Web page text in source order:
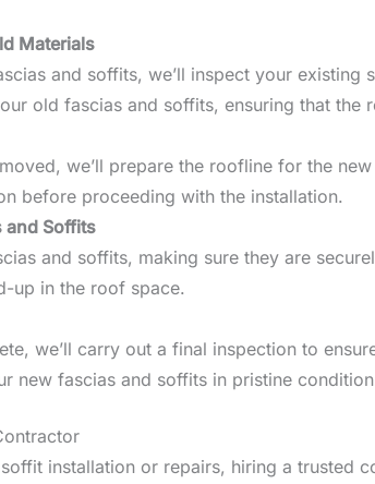
Materials
and soffits, we’ll inspect your
old fascias and soffits, ensuring that the
we’ll prepare the roofline for the
before proceeding with the installation.
and Soffits
and soffits, making sure they are
up in the roof space.
we’ll carry out a final inspection to
new fascias and soffits in pristine
installation or repairs, hiring a trusted